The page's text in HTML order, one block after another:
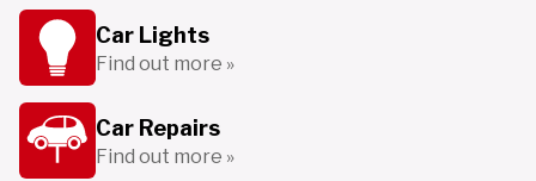
Car Lights
Find out more »
Car Repairs
Find out more »